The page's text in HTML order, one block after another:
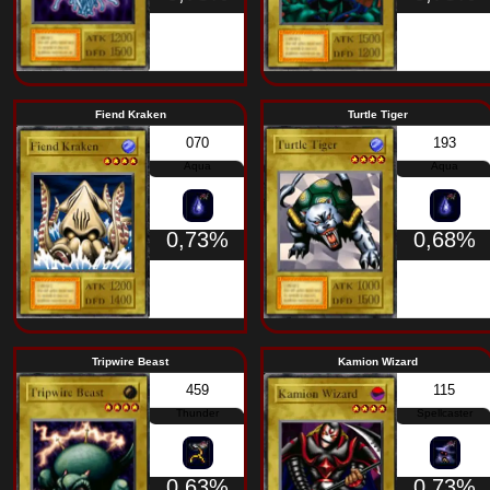
Rock
1,37%
Shadow Ghoul
Zombie
1,37%
The Immortal